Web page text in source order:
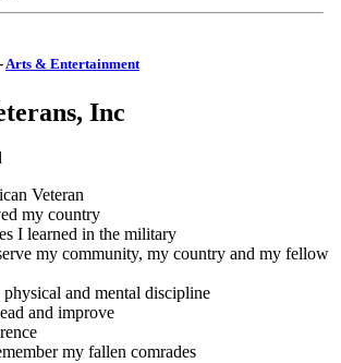
Arts & Entertainment
Inc
Veteran
my country
I learned in the military
my community, my country and my fellow
and mental discipline
and improve
my fallen comrades